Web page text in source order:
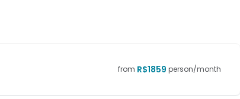
from R$1859 person/month